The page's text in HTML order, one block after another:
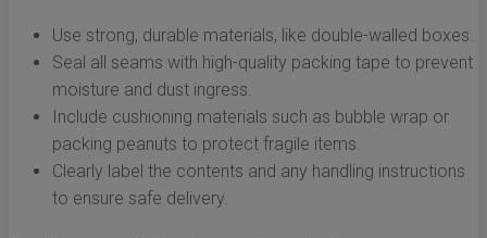
Use strong, durable materials, like double-walled boxes.
Seal all seams with high-quality packing tape to prevent
moisture and dust ingress.
Include cushioning materials such as bubble wrap or
packing peanuts to protect fragile items.
Clearly label the contents and any handling instructions
to ensure safe delivery.